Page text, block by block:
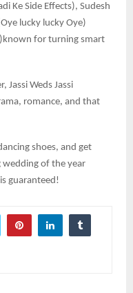
Ke Side Effects), Sudesh
lucky lucky Oye)
for turning smart
Jassi Weds Jassi
romance, and that
shoes, and get
of the year
guaranteed!